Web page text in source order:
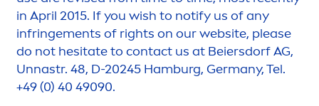
in April 2015. If you wish to notify us of any
infringements of rights on our website, please
do not hesitate to contact us at Beiersdorf AG,
Unnastr. 48, D-20245 Hamburg, Germany, Tel.
+49 (0) 40 49090.